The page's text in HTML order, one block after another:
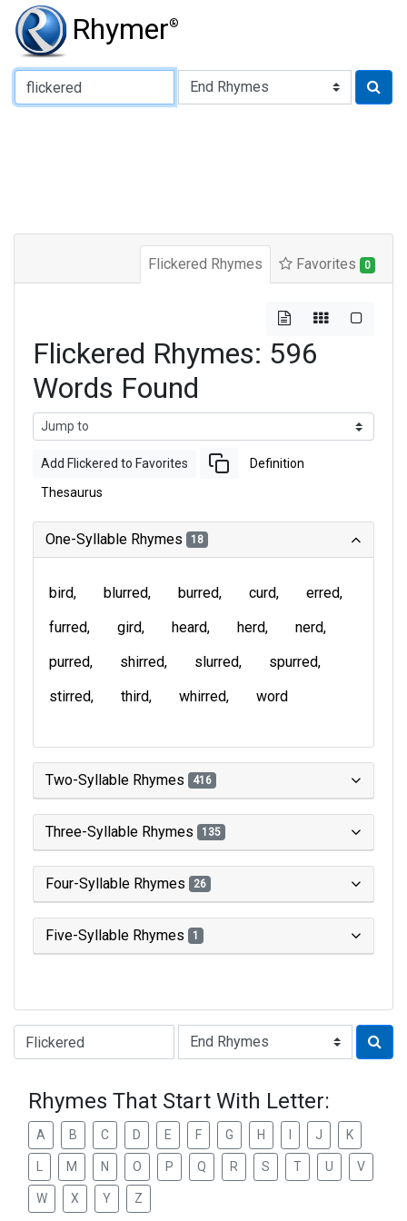
Rhymer®
Type of Rhyme:
Flickered Rhymes Favorites 0
Flickered Rhymes: 596
Words Found
Add Flickered to Favorites Definition
Thesaurus
One-Syllable Rhymes 18
bird blurred burred curd
erred
furred
gird heard herd
nerd
purred
shirred slurred
spurred
stirred
third whirred word
Two-Syllable Rhymes 416
Three-Syllable Rhymes 135
Four-Syllable Rhymes 26
Five-Syllable Rhymes 1
Type of Rhyme:
Rhymes That Start With Letter:
A B C D E F G H J K
M N O P Q R S T U V
W X Y Z